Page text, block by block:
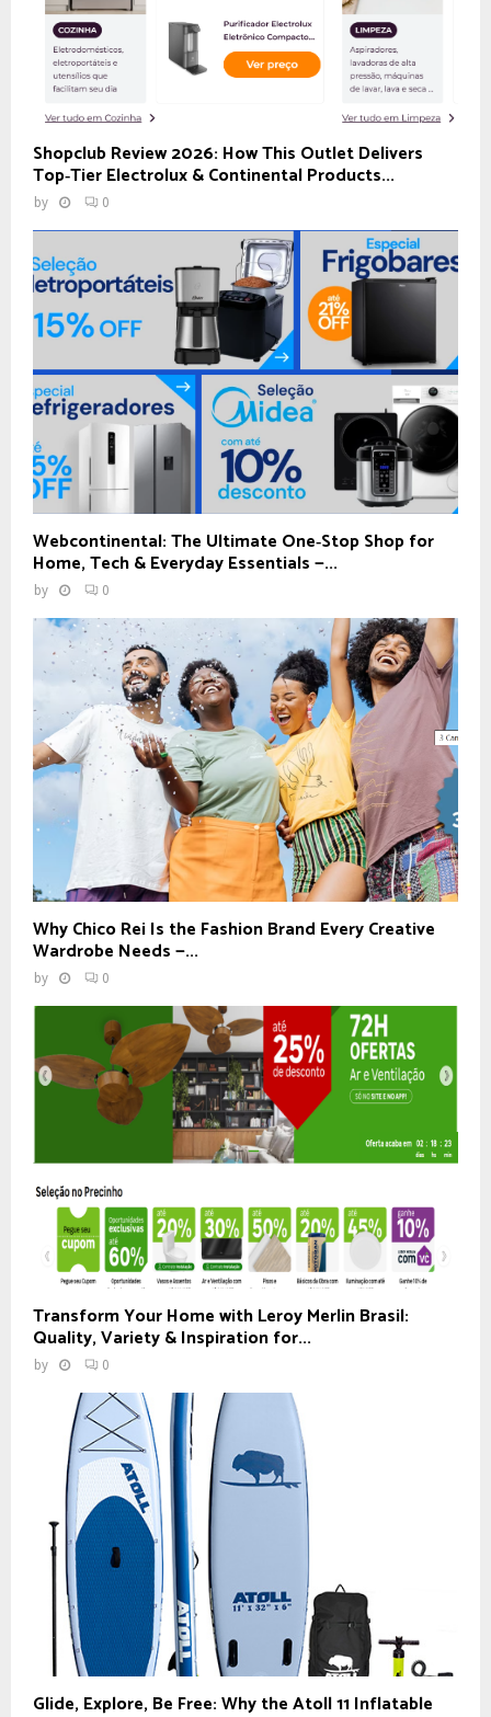
Shopclub Review 2026: How This Outlet Delivers
Top‑Tier Electrolux & Continental Products...
by 0
Webcontinental: The Ultimate One‑Stop Shop for
Home, Tech & Everyday Essentials —...
by 0
Why Chico Rei Is the Fashion Brand Every Creative
Wardrobe Needs —...
by 0
Transform Your Home with Leroy Merlin Brasil:
Quality, Variety & Inspiration for...
by 0
Glide, Explore, Be Free: Why the Atoll 11 Inflatable